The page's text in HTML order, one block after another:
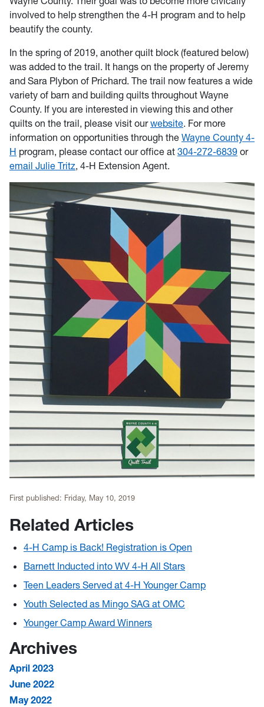
involved to help strengthen the 4-H program and to help
beautify the county.
In the spring of 2019, another quilt block (featured below)
was added to the trail. It hangs on the property of Jeremy
and Sara Plybon of Prichard. The trail now features a wide
variety of barn and building quilts throughout Wayne
County. If you are interested in viewing this and other
quilts on the trail, please visit ourwebsite. For more
information on opportunities through the Wayne County 4-
H program, please contact our office at 304-272-6839 or
email Julie Tritz, 4-H Extension Agent.
First published: Friday, May 10, 2019
Related Articles
4-H Camp is Back! Registration is Open
Barnett Inducted into WV 4-H All Stars
Teen Leaders Served at 4-H Younger Camp
Youth Selected as Mingo SAG at OMC
Younger Camp Award Winners
Archives
April 2023
June 2022
May 2022